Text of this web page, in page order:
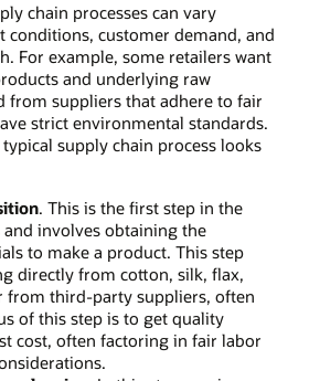
chain processes can vary
conditions, customer demand, and
For example, some retailers want
and underlying raw
from suppliers that adhere to fair
strict environmental standards.
supply chain process looks
. This is the first step in the
involves obtaining the
to make a product. This step
directly from cotton, silk, flax,
from third-party suppliers, often
of this step is to get quality
cost, often factoring in fair labor